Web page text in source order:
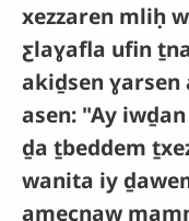
xezzaren mliḥ
ƹlaɣafla ufin
akiḏsen
asen: "Ay
ḏa ṯbeddem
wanita iy
amecnaw